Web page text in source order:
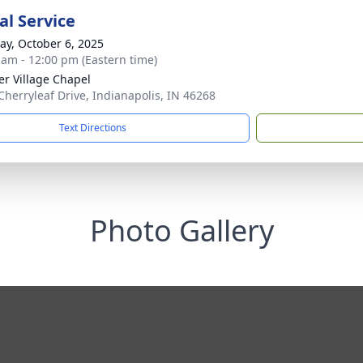
Service
October 6, 2025
- 12:00 pm (Eastern time)
Village Chapel
Drive, Indianapolis, IN 46268
Text Directions
Photo Gallery